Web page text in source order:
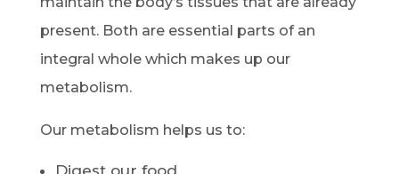
present. Both are essential parts of an
integral whole which makes up our
metabolism.
Our metabolism helps us to:
Digest our food